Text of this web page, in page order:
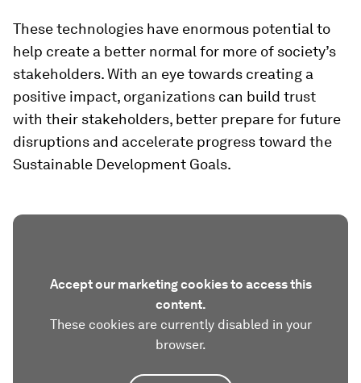
These technologies have enormous potential to
help create a better normal for more of society’s
stakeholders. With an eye towards creating a
positive impact, organizations can build trust
with their stakeholders, better prepare for future
disruptions and accelerate progress toward the
Sustainable Development Goals.
Accept our marketing cookies to access this
content.
These cookies are currently disabled in your
browser.